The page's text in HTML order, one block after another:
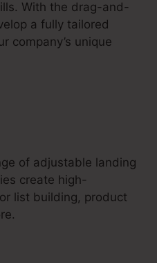
With the drag-and-
a fully tailored
company’s unique
of adjustable landing
create high-
list building, product